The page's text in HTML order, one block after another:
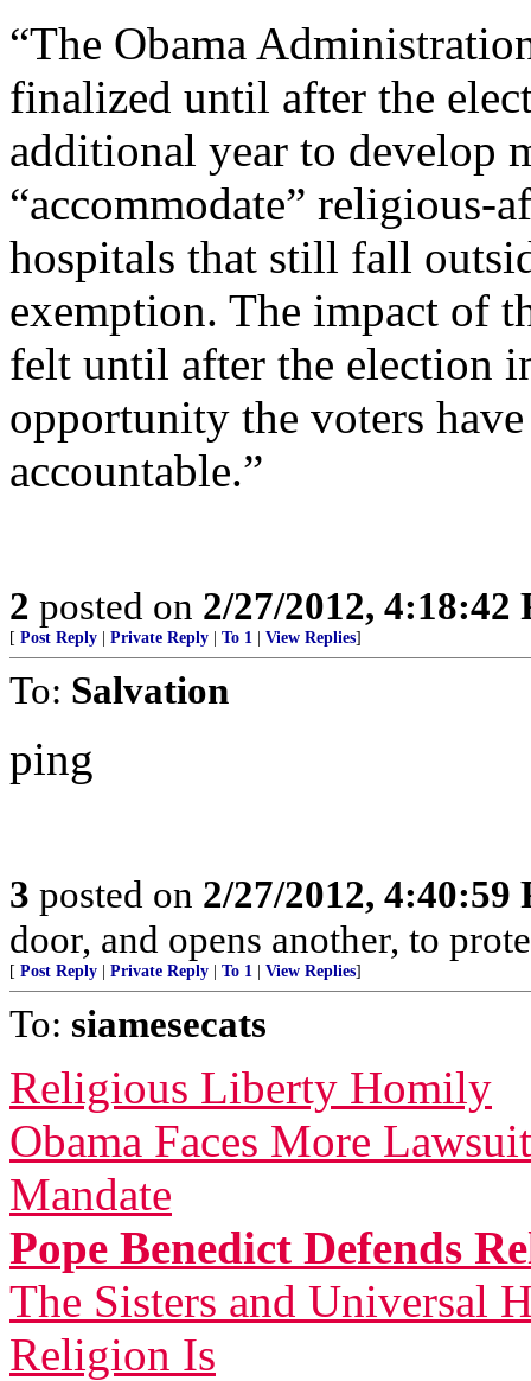
“The Obama
finalized until after the
additional year to develop
“accommodate” religious-
hospitals that still fall
exemption. The impact of
felt until after the election
opportunity the voters
accountable.”
2 posted on 2/27/2012, 4:18:42
[ Post Reply Private Reply To 1 View Replies]
To: Salvation
ping
3 posted on 2/27/2012, 4:40:59
door, and opens another, to
[ Post Reply Private Reply To 1 View Replies]
To: siamesecats
Religious Liberty Homily
Obama Faces More
Mandate
Pope Benedict Defends
The Sisters and Universal
Religion Is